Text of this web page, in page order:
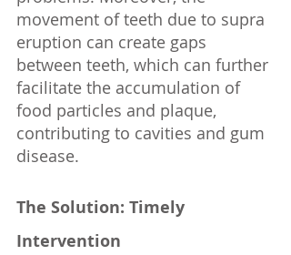
movement of teeth due to supra
eruption can create gaps
between teeth, which can further
facilitate the accumulation of
food particles and plaque,
contributing to cavities and gum
disease.
The Solution: Timely
Intervention